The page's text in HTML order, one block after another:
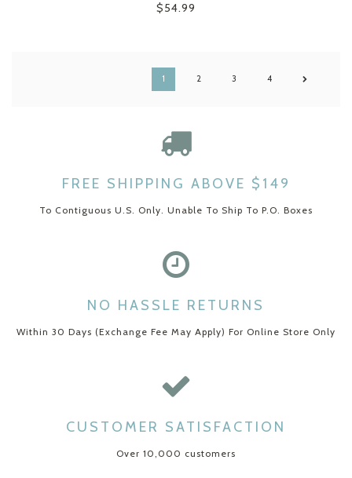
$54.99
1 2 3 4
FREE SHIPPING ABOVE $149
To Contiguous U.S. Only. Unable To Ship To P.O. Boxes
NO HASSLE RETURNS
Within 30 Days (Exchange Fee May Apply) For Online Store Only
CUSTOMER SATISFACTION
Over 10,000 customers